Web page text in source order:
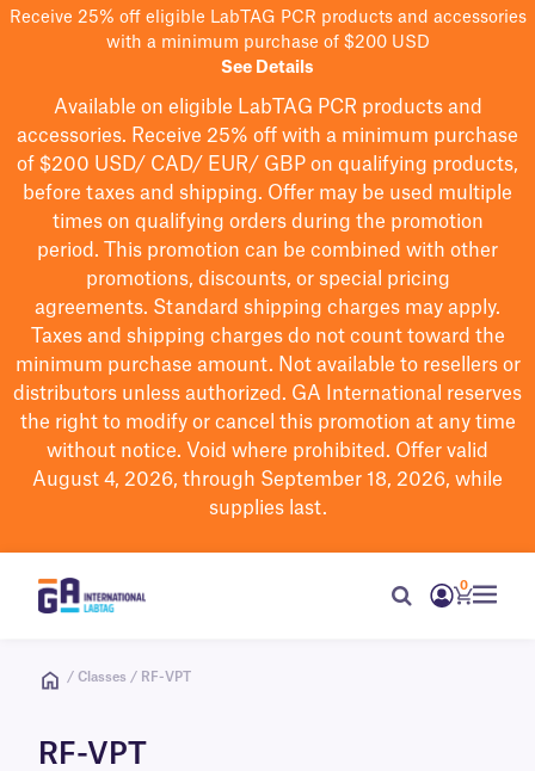
Receive 25% off eligible LabTAG PCR products and accessories
with a minimum purchase of $200 USD
See Details
Available on eligible LabTAG PCR products and
accessories. Receive 25% off with a minimum purchase
of $200 USD/ CAD/ EUR/ GBP on qualifying products,
before taxes and shipping. Offer may be used multiple
times on qualifying orders during the promotion
period.
This promotion can be combined with other
promotions, discounts, or special pricing
agreements. Standard shipping charges may apply.
Taxes and shipping charges do not count toward the
minimum purchase amount. Not available to resellers or
distributors unless authorized. GA International reserves
the right to modifyor cancel this promotion at any time
without notice. Void where prohibited. Offer valid
August 4, 2026, through September 18, 2026, while
supplies last.
0
/ Classes / RF-VPT
RF-VPT